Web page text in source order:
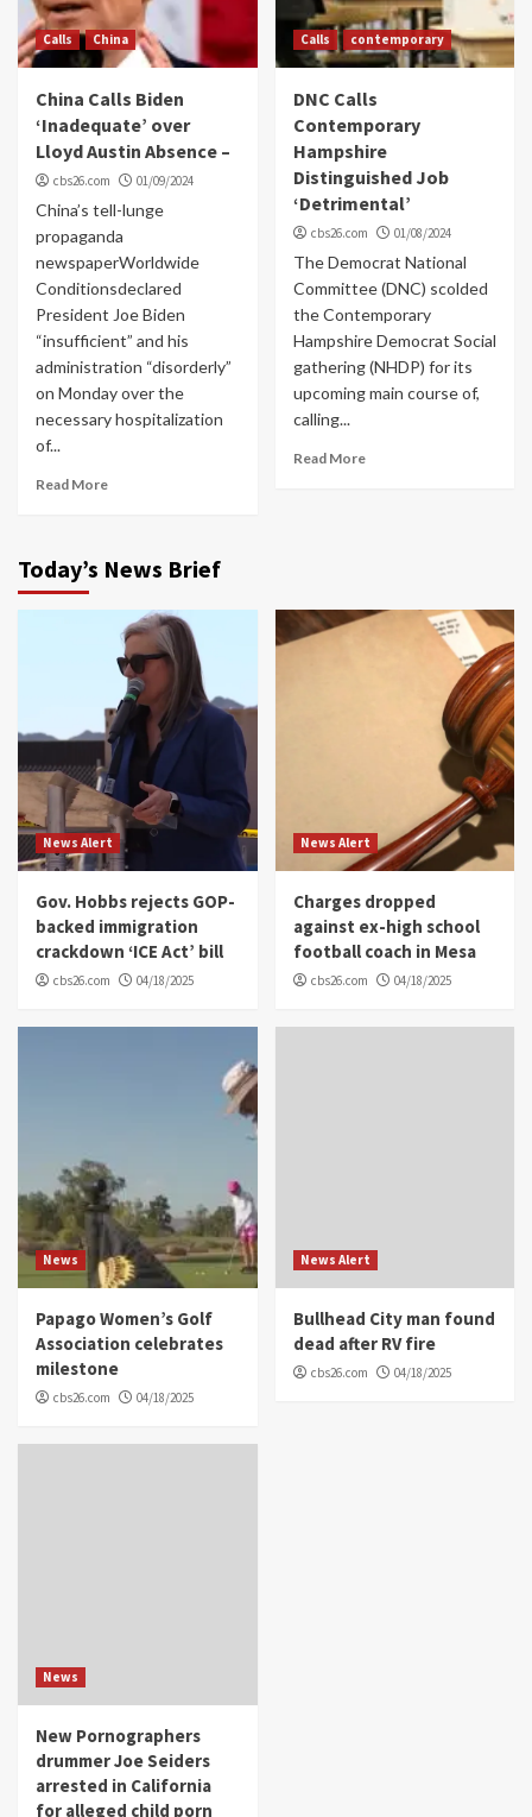
Calls China
China Calls Biden
‘Inadequate’ over
Lloyd Austin Absence –
cbs26.com 01/09/2024
China’s tell-lunge
propaganda
newspaperWorldwide
Conditionsdeclared
President Joe Biden
“insufficient” and his
administration “disorderly”
on Monday over the
necessary hospitalization
of...
Read More
Calls contemporary
DNC Calls
Contemporary
Hampshire
Distinguished Job
‘Detrimental’
cbs26.com 01/08/2024
The Democrat National
Committee (DNC) scolded
the Contemporary
Hampshire Democrat Social
gathering (NHDP) for its
upcoming main course of,
calling...
Read More
Today’s News Brief
News Alert
Gov. Hobbs rejects GOP-
backed immigration
crackdown ‘ICE Act’ bill
cbs26.com 04/18/2025
News Alert
Charges dropped
against ex-high school
football coach in Mesa
cbs26.com 04/18/2025
News
Papago Women’s Golf
Association celebrates
milestone
cbs26.com 04/18/2025
News Alert
Bullhead City man found
dead after RV fire
cbs26.com 04/18/2025
News
New Pornographers
drummer Joe Seiders
arrested in California
for alleged child porn